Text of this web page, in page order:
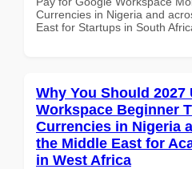
Currencies in Nigeria and
East for Startups in South
Why You Should
Workspace Beginner
Currencies in Nigeria
the Middle East for
in West Africa